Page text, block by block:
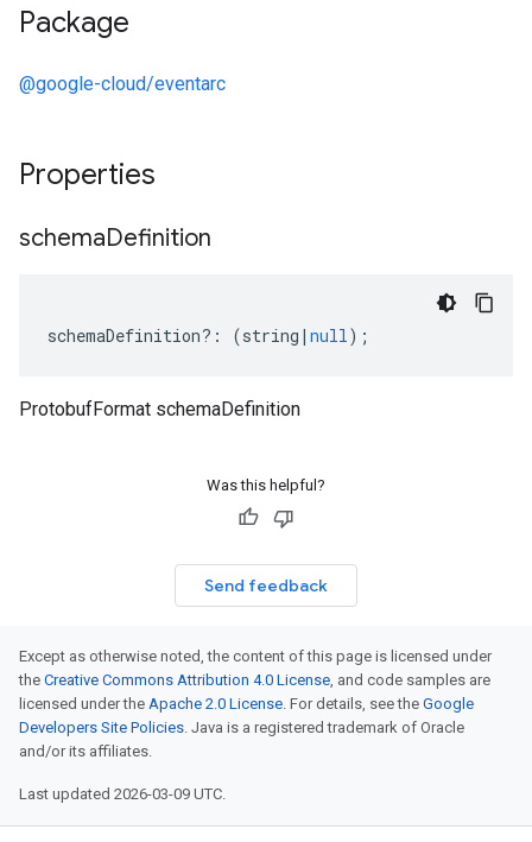
Package
@google-cloud/eventarc
Properties
schemaDefinition
schemaDefinition?: (string | null);
ProtobufFormat schemaDefinition
Was this helpful?
Send feedback
Except as otherwise noted, the content of this page is licensed under
the Creative Commons Attribution 4.0 License, and code samples are
licensed under the Apache 2.0 License. For details, see the Google
Developers Site Policies. Java is a registered trademark of Oracle
and/or its affiliates.
Last updated 2026-03-09 UTC.